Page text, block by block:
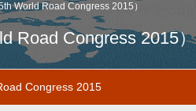
World Road Congress 2015）
Road Congress 2015）
Congress 2015